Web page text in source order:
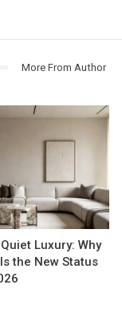
More From Author
Luxury: Why
the New Status